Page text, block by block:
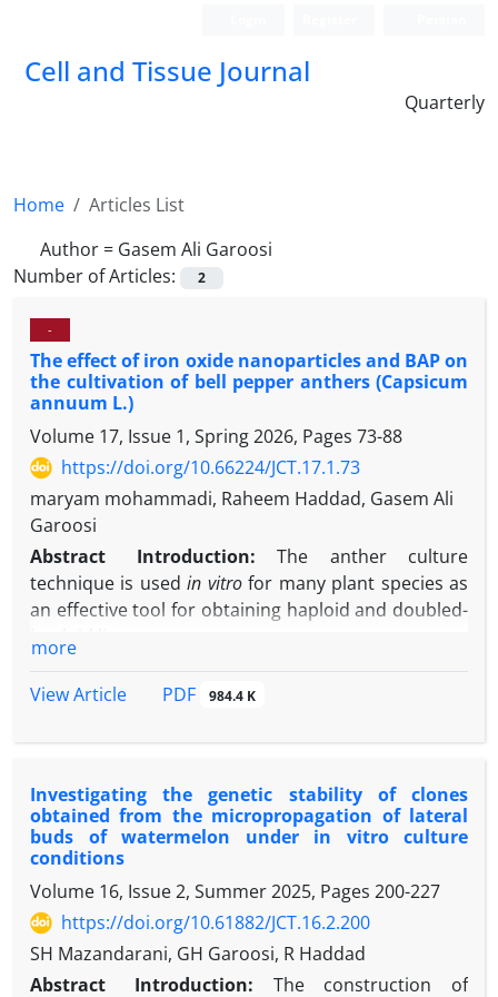
Cell and Tissue Journal
Quarterly
Home
Articles List
Author = Gasem Ali Garoosi
Number of Articles:
2
-
The effect of iron oxide nanoparticles and BAP on
the cultivation of bell pepper anthers (Capsicum
annuum L.)
Volume 17, Issue 1, Spring 2026, Pages 73-88
https://doi.org/10.66224/JCT.17.1.73
maryam mohammadi, Raheem Haddad, Gasem Ali
Garoosi
Abstract
Introduction:
The anther culture
technique is usedin vitro for many plant species as
an effective tool for obtaining haploid and doubled-
of different concentrations of iron oxide
callus formation, embryogenesis, regeneration, and
Materials and Methods:
The experiment was
conducted as a factorial experiment in a completely
randomized design under in vitro culture
sepal to petal ratio or slightly longer petal) were
collected from the greenhouse, and acetocarmine
solution was used to determine the growth and
development stage of microspores. The results
more
View Article
PDF 984.4 K
Investigating the genetic stability of clones
obtained from the micropropagation of lateral
buds of watermelon under in vitro culture
conditions
Volume 16, Issue 2, Summer 2025, Pages 200-227
https://doi.org/10.61882/JCT.16.2.200
SH Mazandarani, GH Garoosi, R Haddad
Abstract
Introduction: The construction of